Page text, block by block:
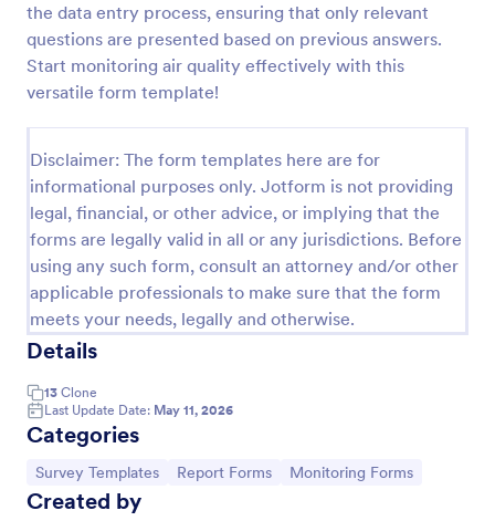
the data entry process, ensuring that only relevant
questions are presented based on previous answers.
Start monitoring air quality effectively with this
versatile form template!
Disclaimer: The form templates here are for
informational purposes only. Jotform is not providing
legal, financial, or other advice, or implying that the
forms are legally valid in all or any jurisdictions. Before
using any such form, consult an attorney and/or other
applicable professionals to make sure that the form
meets your needs, legally and otherwise.
Details
13 Clone
Last Update Date: May 11, 2026
Categories
Go to Category:
Survey Templates Go to Category:
Report Forms Go to Category:
Monitoring Forms
Created by
A team leader feedback form is used by employees
Go to Category:
Business Forms
Use Template
Preview